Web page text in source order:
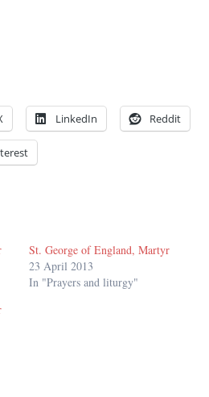
LinkedIn Reddit
St. George of England, Martyr
23 April 2013
In "Prayers and liturgy"